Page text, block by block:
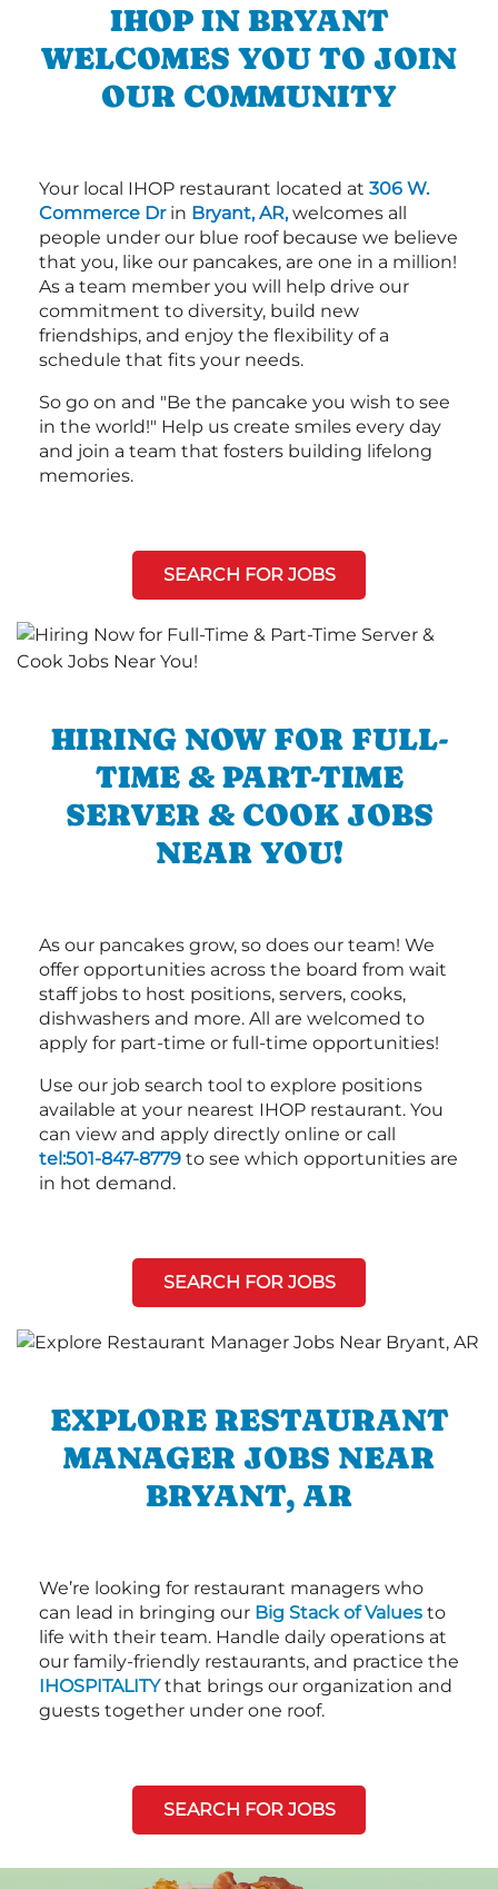
IHOP IN BRYANT
WELCOMES YOU TO JOIN
OUR COMMUNITY
Your local IHOP restaurant located at 306 W.
Commerce Drin Bryant, AR,welcomes all
people under our blue roof because we believe
that you, like our pancakes, are one in a million!
As a team member you will help drive our
commitment to diversity, build new
friendships, and enjoy the flexibility of a
schedule that fits your needs.
So go on and "Be the pancake you wish to see
in the world!" Help us create smiles every day
and join a team that fosters building lifelong
memories.
SEARCH FOR JOBS
HIRING NOW FOR FULL-
TIME & PART-TIME
SERVER & COOK JOBS
NEAR YOU!
As our pancakes grow, so does our team! We
offer opportunities across the board from wait
staff jobs to host positions, servers, cooks,
dishwashers and more. All are welcomed to
apply for part-time or full-time opportunities!
Use our job search tool to explore positions
available at your nearest IHOP restaurant. You
can view and apply directly online or call
tel:501-847-8779 to see which opportunities are
in hot demand.
SEARCH FOR JOBS
EXPLORE RESTAURANT
MANAGER JOBS NEAR
BRYANT, AR
We’re looking for restaurant managers who
can lead in bringing our Big Stack of Values to
life with their team. Handle daily operations at
our family-friendly restaurants, and practice the
IHOSPITALITYthat brings our organization and
guests together under one roof.
SEARCH FOR JOBS